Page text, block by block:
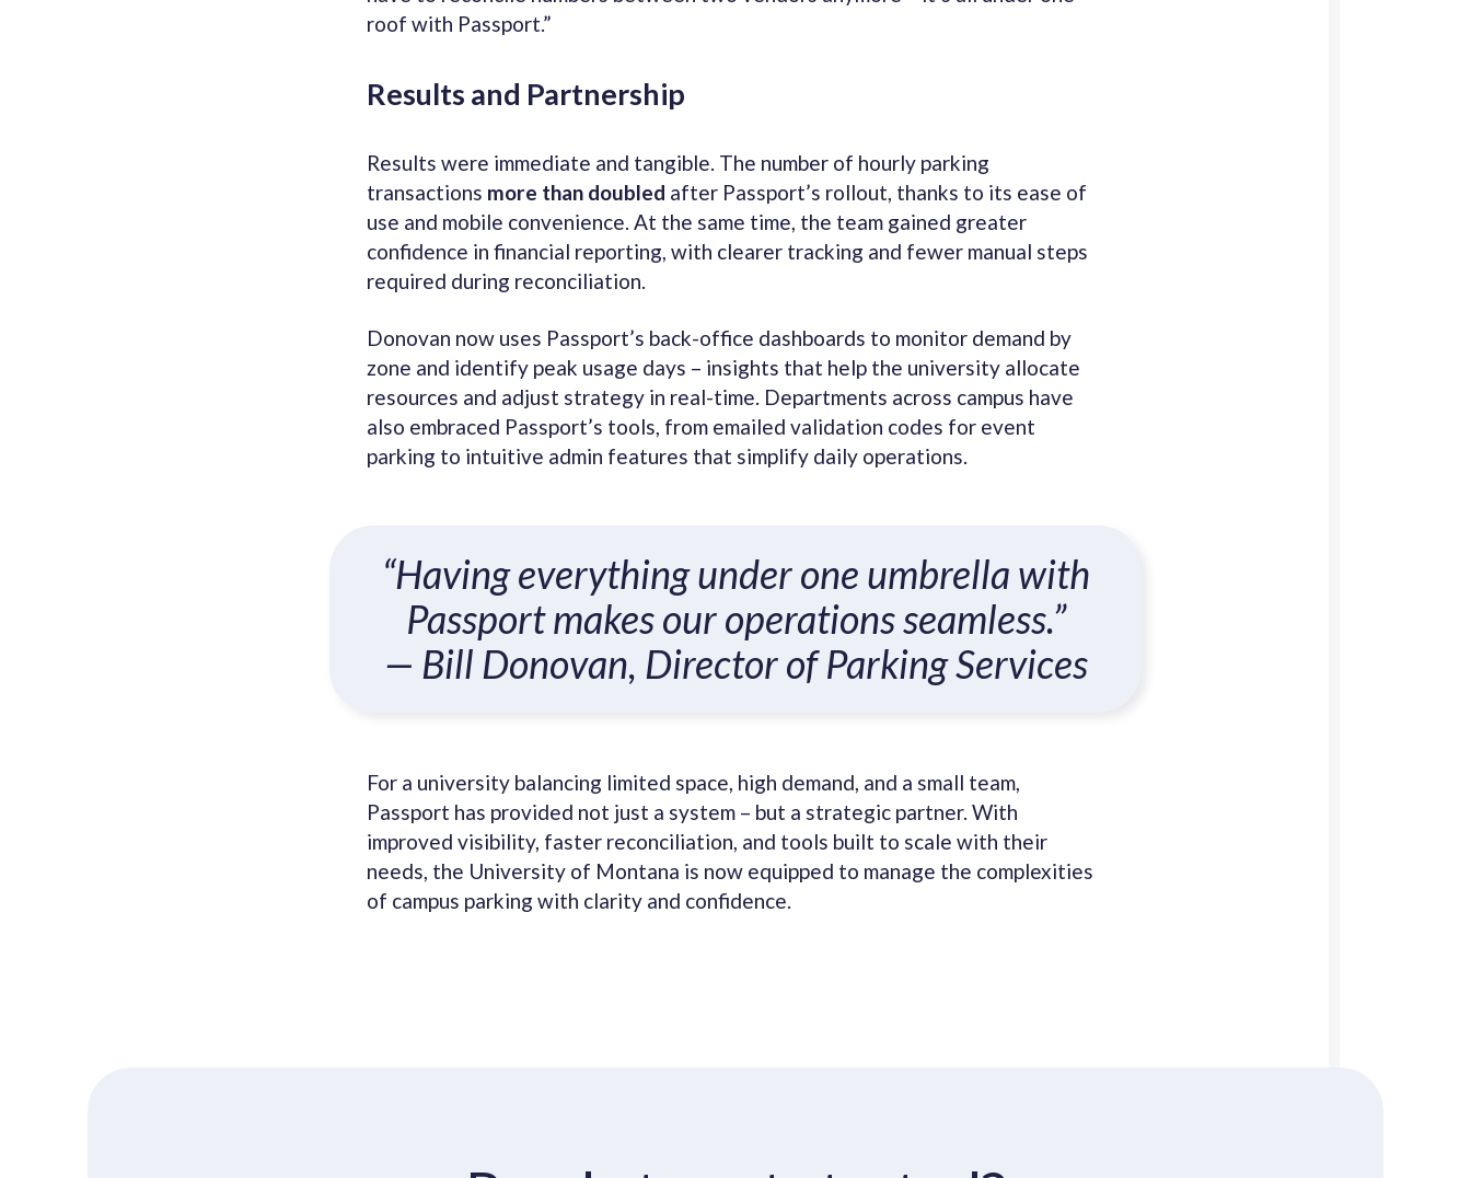
roof with Passport.”
Results and Partnership
Results were immediate and tangible. The number of hourly parking
transactions more than doubled after Passport’s rollout, thanks to its ease of
use and mobile convenience. At the same time, the team gained greater
confidence in financial reporting, with clearer tracking and fewer manual steps
required during reconciliation.
Donovan now uses Passport’s back-office dashboards to monitor demand by
zone and identify peak usage days – insights that help the university allocate
resources and adjust strategy in real-time. Departments across campus have
also embraced Passport’s tools, from emailed validation codes for event
parking to intuitive admin features that simplify daily operations.
“Having everything under one umbrella with
Passport makes our operations seamless.”
— Bill Donovan, Director of Parking Services
For a university balancing limited space, high demand, and a small team,
Passport has provided not just a system – but a strategic partner. With
improved visibility, faster reconciliation, and tools built to scale with their
needs, the University of Montana is now equipped to manage the complexities
of campus parking with clarity and confidence.